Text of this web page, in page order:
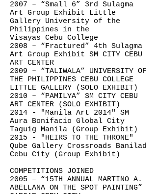
2007 – “Small 6” 3rd Sulagma
Art Group Exhibit Little
Gallery University of the
Philippines in the
Visayas Cebu College
2008 – “Fractured” 4th Sulagma
Art Group Exhibit SM CITY CEBU
ART CENTER
2009 – “TALIWALA” UNIVERSITY OF
THE PHILIPPINES CEBU COLLEGE
LITTLE GALLERY (SOLO EXHIBIT)
2010 – “PAMILYA” SM CITY CEBU
ART CENTER (SOLO EXHIBIT)
2014 - "Manila Art 2014" SM
Aura Bonifacio Global City
Taguig Manila (Group Exhibit)
2015 - "HEIRS TO THE THRONE"
Qube Gallery Crossroads Banilad
Cebu City (Group Exhibit)
COMPETITIONS JOINED
2005 – “15TH ANNUAL MARTINO A.
ABELLANA ON THE SPOT PAINTING”